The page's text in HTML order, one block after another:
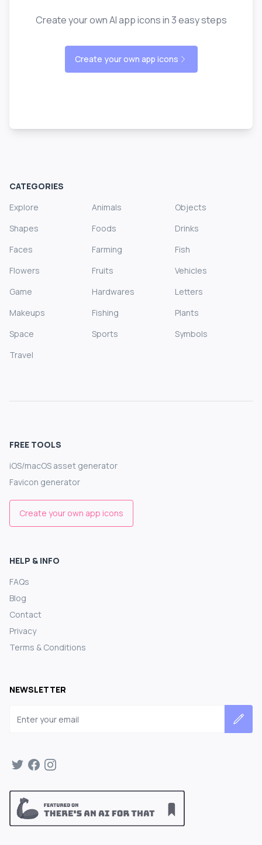
Create your own AI app icons in 3 easy steps
Create your own app icons
CATEGORIES
Explore
Animals
Objects
Shapes
Foods
Drinks
Faces
Farming
Fish
Flowers
Fruits
Vehicles
Game
Hardwares
Letters
Makeups
Fishing
Plants
Space
Sports
Symbols
Travel
FREE TOOLS
iOS/macOS asset generator
Favicon generator
Create your own app icons
HELP & INFO
FAQs
Blog
Contact
Privacy
Terms & Conditions
NEWSLETTER